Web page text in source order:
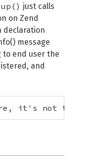
just calls
on Zend
declaration
message
to end user the
and
it's not the